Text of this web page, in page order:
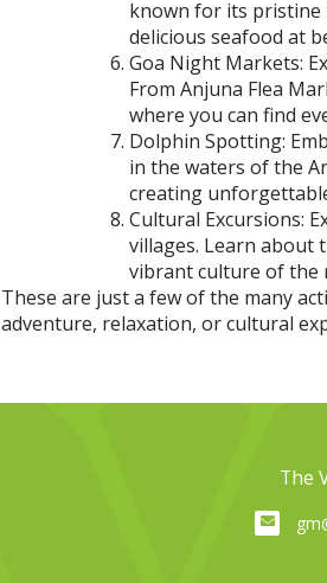
known for its pristine
delicious seafood at
Goa Night Markets:
From Anjuna Flea
where you can find
Dolphin Spotting:
in the waters of the
creating
Cultural Excursions:
villages. Learn about
vibrant culture of the
These are just a few of the many
adventure, relaxation, or cultural
The